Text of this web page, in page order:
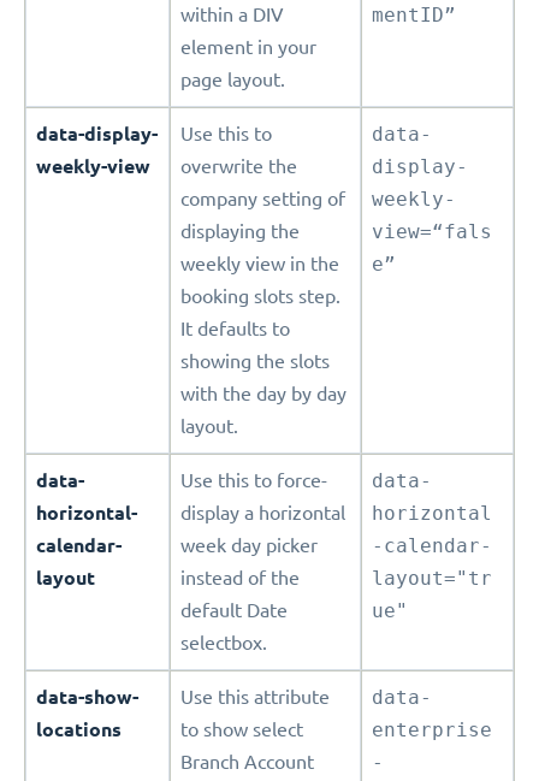
within a DIV
element in your
page layout.
mentID”
data-display-
weekly-view
Use this to
overwrite the
company setting of
displaying the
weekly view in the
booking slots step.
It defaults to
showing the slots
with the day by day
layout.
data-
display-
weekly-
view=“fals
e”
data-
horizontal-
calendar-
layout
Use this to force-
display a horizontal
week day picker
instead of the
default Date
selectbox.
data-
horizontal
-calendar-
layout="tr
ue"
data-show-
locations
Use this attribute
to show select
Branch Account
data-
enterprise
-